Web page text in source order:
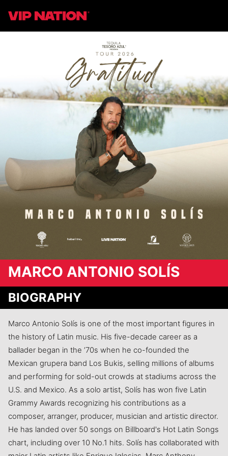
MARCO ANTONIO SOLÍS
BIOGRAPHY
Marco Antonio Solís is one of the most important figures in
the history of Latin music. His five-decade career as a
ballader began in the ’70s when he co-founded the
Mexican grupera band Los Bukis, selling millions of albums
and performing for sold-out crowds at stadiums across the
U.S. and Mexico. As a solo artist, Solís has won five Latin
Grammy Awards recognizing his contributions as a
composer, arranger, producer, musician and artistic director.
He has landed over 50 songs on Billboard's Hot Latin Songs
chart, including over 10 No.1 hits. Solís has collaborated with